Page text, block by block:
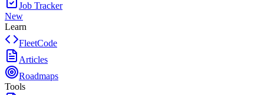
Job Tracker
New
Learn
FleetCode
Articles
Roadmaps
Tools